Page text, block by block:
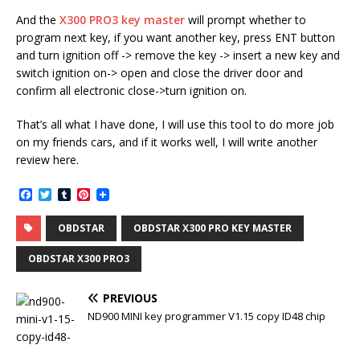
And the X300 PRO3 key master will prompt whether to
program next key, if you want another key, press ENT button
and turn ignition off -> remove the key -> insert a new key and
switch ignition on-> open and close the driver door and
confirm all electronic close->turn ignition on.
That’s all what I have done, I will use this tool to do more job
on my friends cars, and if it works well, I will write another
review here.
c
e
b
o
o
T
i
t
e
r
T
m
b
l
r
P
n
t
e
r
e
t
OBDSTAR OBDSTAR X300 PRO KEY MASTER
OBDSTAR X300 PRO3
PREVIOUS
ND900 MINI key programmer V1.15 copy ID48 chip